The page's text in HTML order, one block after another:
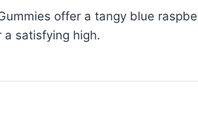
offer a tangy blue
a satisfying high.